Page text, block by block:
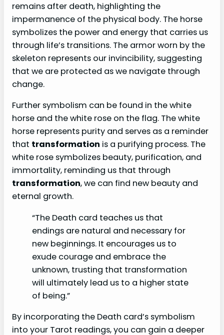
remains after death, highlighting the
impermanence of the physical body. The horse
symbolizes the power and energy that carries us
through life’s transitions. The armor worn by the
skeleton represents our invincibility, suggesting
that we are protected as we navigate through
change.
Further symbolism can be found in the white
horse and the white rose on the flag. The white
horse represents purity and serves as a reminder
that transformation is a purifying process. The
white rose symbolizes beauty, purification, and
immortality, reminding us that through
transformation, we can find new beauty and
eternal growth.
“The Death card teaches us that
endings are natural and necessary for
new beginnings. It encourages us to
exude courage and embrace the
unknown, trusting that transformation
will ultimately lead us to a higher state
of being.”
By incorporating the Death card’s symbolism
into your Tarot readings, you can gain a deeper